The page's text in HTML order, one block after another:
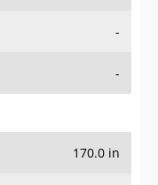
-
-
170.0 in